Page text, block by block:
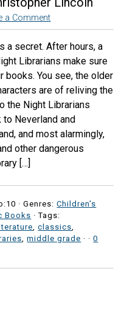
a Comment
a secret. After hours, a
Librarians make sure
books. You see, the older
are of reliving the
the Night Librarians
Neverland and
and most alarmingly,
other dangerous
[…]
·Genres:Children's
Books · Tags:
,classics
,middle grade · ·0